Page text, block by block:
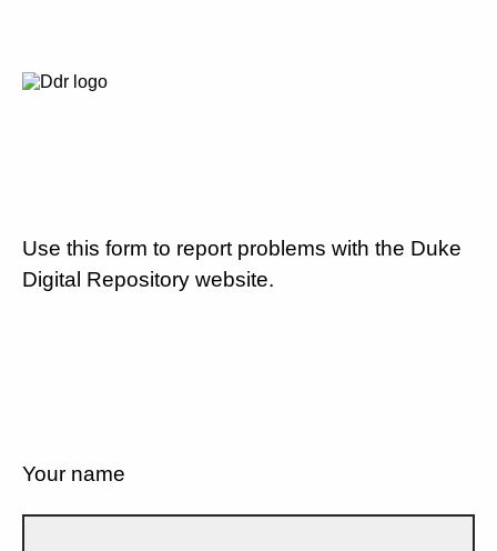
Use this form to report problems with the Duke
Digital Repository website.
Your name